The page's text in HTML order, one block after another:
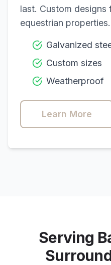
last. Custom designs
equestrian properties.
Galvanized
Custom sizes
Weatherproof
Learn More
Serving